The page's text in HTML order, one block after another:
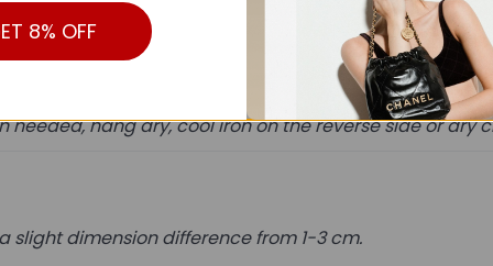
shipment.
hang dry, cool iron on the reverse side or dry
slight dimension difference from 1-3 cm.
8% OFF